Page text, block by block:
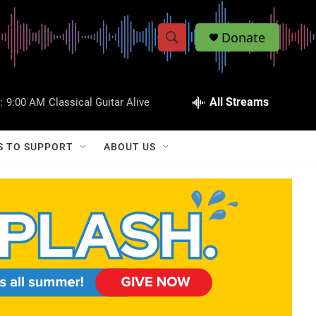
S
w
a
r
c
S
h
Q
Donate
9:00 AM Classical Guitar Alive All Streams
TO SUPPORT ABOUT US